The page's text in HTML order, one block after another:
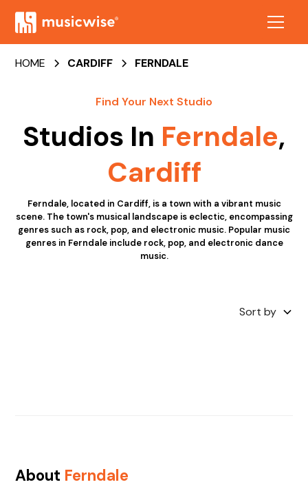
HOME CARDIFF FERNDALE
Find Your Next Studio
Studios In Ferndale,
Cardiff
Ferndale, located in Cardiff, is a town with a vibrant music
scene. The town's musical landscape is eclectic, encompassing
genres such as rock, pop, and electronic music. Popular music
genres in Ferndale include rock, pop, and electronic dance
music.
Sort by
About Ferndale